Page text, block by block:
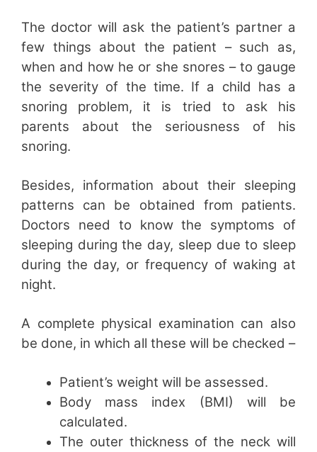
The doctor will ask the patient’s partner a
few things about the patient – such as,
when and how he or she snores – to gauge
the severity of the time. If a child has a
snoring problem, it is tried to ask his
parents about the seriousness of his
snoring.
Besides, information about their sleeping
patterns can be obtained from patients.
Doctors need to know the symptoms of
sleeping during the day, sleep due to sleep
during the day, or frequency of waking at
night.
A complete physical examination can also
be done, in which all these will be checked –
Patient’s weight will be assessed.
Body mass index (BMI) will be
calculated.
The outer thickness of the neck will